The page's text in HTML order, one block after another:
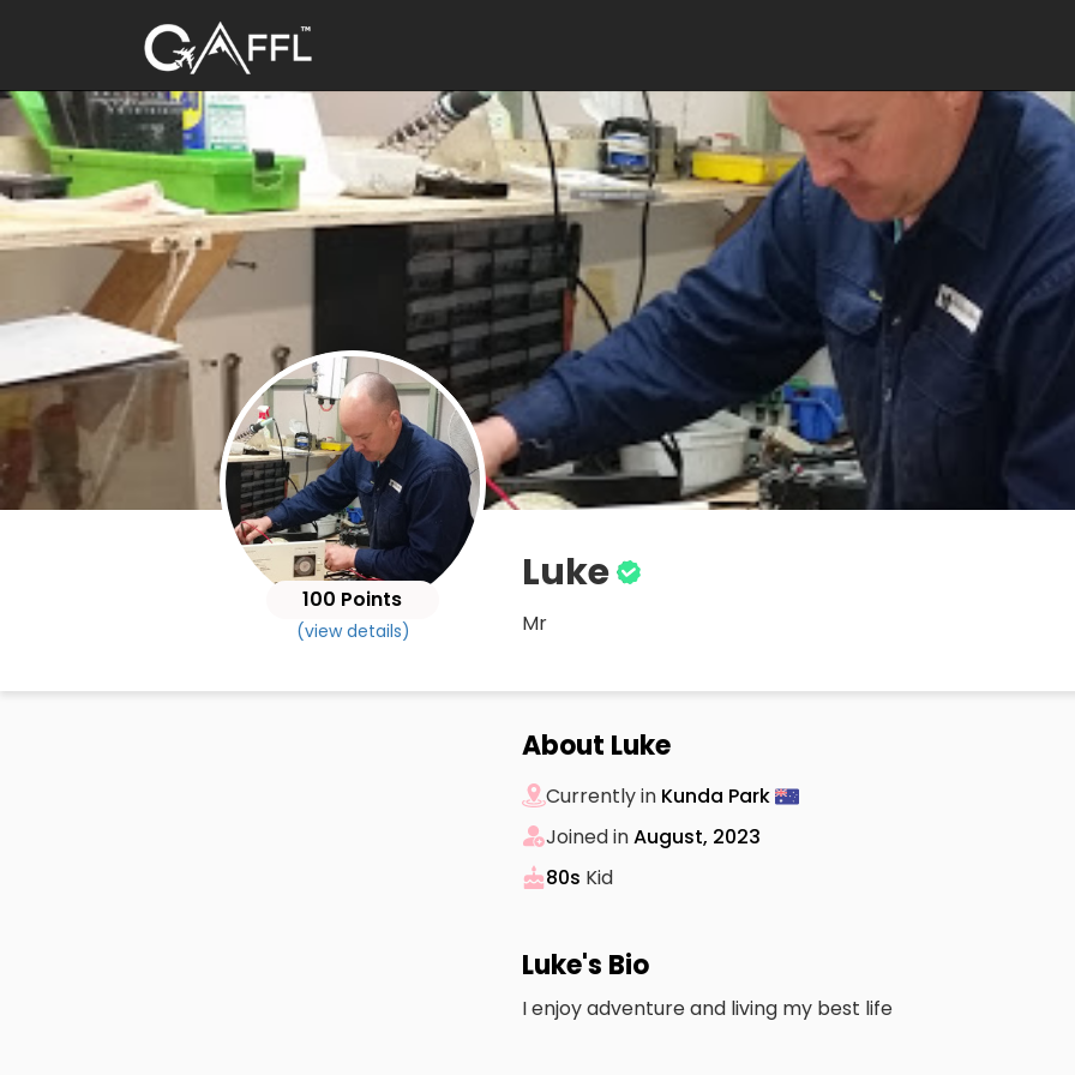
100 Points
(view details)
Luke
Mr
About Luke
Currently in Kunda Park
Joined inAugust, 2023
80s Kid
Luke's Bio
I enjoy adventure and living my best life